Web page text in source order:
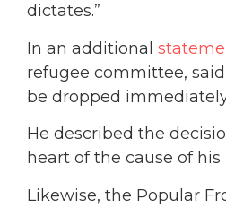
dictates.”
In an additional
refugee committee,
be dropped
He described the
heart of the cause of his
Likewise, the Popular